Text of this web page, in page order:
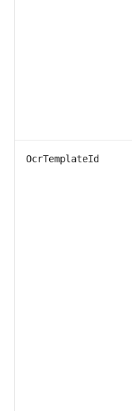
OcrTemplateId